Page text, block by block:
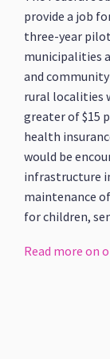
provide a job
three-year
municipalities
and
rural localities
greater of $15
health
would be
infrastructure
maintenance
for children,
Read more on